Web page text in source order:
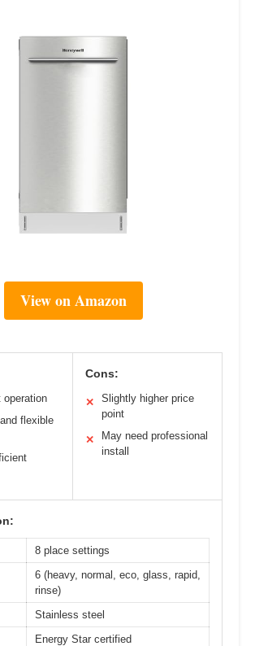
View on Amazon
operation
flexible
Cons:
✕
Slightly higher price
point
✕
May need professional
install
8 place settings
6 (heavy, normal, eco, glass, rapid,
rinse)
Stainless steel
Energy Star certified